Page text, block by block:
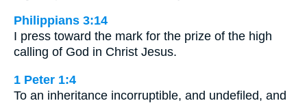
Philippians 3:14
I press toward the mark for the prize of the high
calling of God in Christ Jesus.
1 Peter 1:4
To an inheritance incorruptible, and undefiled, and